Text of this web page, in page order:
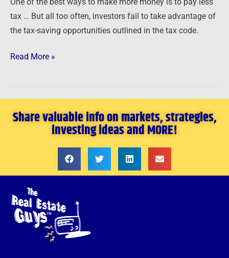
One of the best ways to make more money is to pay less
tax … But all too often, investors fail to take advantage of
the tax-saving opportunities outlined in the tax code.
Read More »
Share valuable info on markets, strategies,
investing ideas and MORE!